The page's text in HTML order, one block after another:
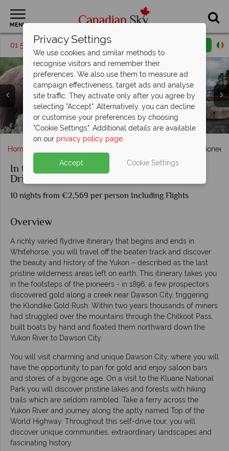
MENU
01 5256699 Request a callback
Panning for Gold in the Yukon and Klondike town
Scenery in the Yukon
River near Whitehorse, Yukon
St Elias Mountain range, Yukon
Yukon River
Whitehorse, Yukon
Home In the Footsteps of the Yukon
In the Footsteps of the Yukon Pioneers Self-
Drive Tour
10 nights from €2,569 per person Including Flights
Overview
A richly varied flydrive itinerary that begins and ends in
Whitehorse, you will travel off the beaten track and discover
the beauty and history of the Yukon – described as the last
pristine wilderness areas left on earth. This itinerary takes you
in the footsteps of the pioneers - in 1896, a few prospectors
discovered gold along a creek near Dawson City, triggering
the Klondike Gold Rush. Within two years thousands of miners
had struggled over the mountains through the Chilkoot Pass,
built boats by hand and floated them northward down the
Yukon River to Dawson City.
You will visit charming and unique Dawson City, where you will
have the opportunity to pan for gold and enjoy saloon bars
and stores of a bygone age. On a visit to the Kluane National
Park you will discover pristine lakes and forests with hiking
trails which are seldom rambled. Take a ferry across the
Yukon River and journey along the aptly named Top of the
World Highway. Throughout this self-drive tour, you will
discover unique communities, extraordinary landscapes and
fascinating history.
Privacy Settings
We use cookies and similar methods to
recognise visitors and remember their
preferences. We also use them to measure ad
campaign effectiveness, target ads and analyse
site traffic. They activate only after you agree by
selecting "Accept". Alternatively, you can decline
or customise your preferences by choosing
"Cookie Settings". Additional details are available
on our privacy policy page.
Accept Cookie Settings